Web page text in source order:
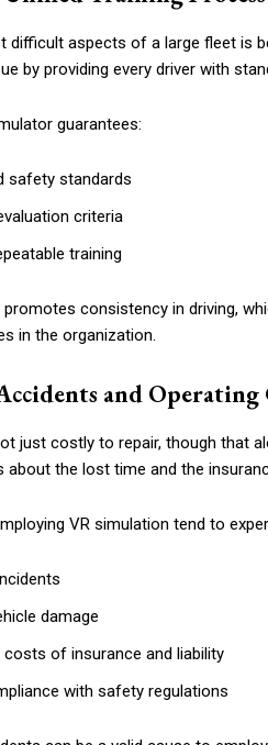
difficult aspects of a large fleet is
by providing every driver with
guarantees:
safety standards
criteria
training
promotes consistency in driving,
in the organization.
and Operating
just costly to repair, though that
about the lost time and the
VR simulation tend to
damage
costs of insurance and liability
with safety regulations